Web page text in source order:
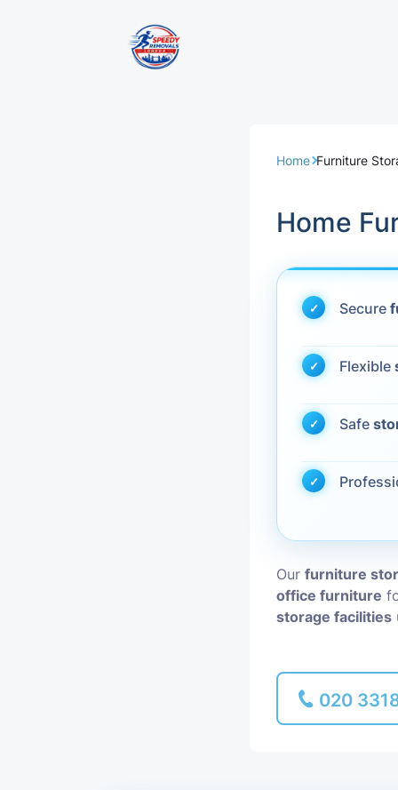
Office Removals
Piano Removals
Man and Van
Home Furniture
Home
Secure
Flexible
Safe
Ourfurniture
office furniture
storage facilities
020